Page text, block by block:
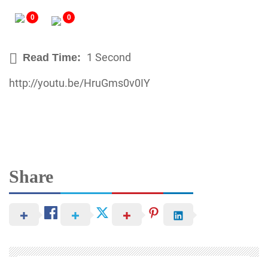
0 0
Read Time: 1 Second
http://youtu.be/HruGms0v0IY
Share